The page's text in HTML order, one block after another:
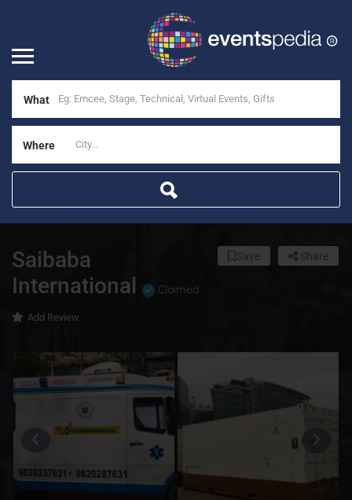
What
Where
Saibaba
International
Claimed
Add Review
Share
Save